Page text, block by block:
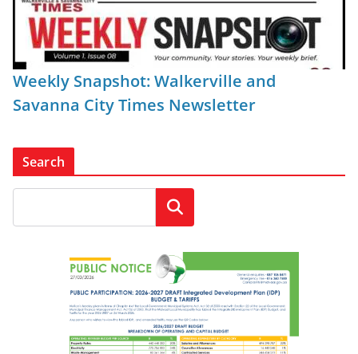
Weekly Snapshot: Walkerville and
Savanna City Times Newsletter
Search
Search